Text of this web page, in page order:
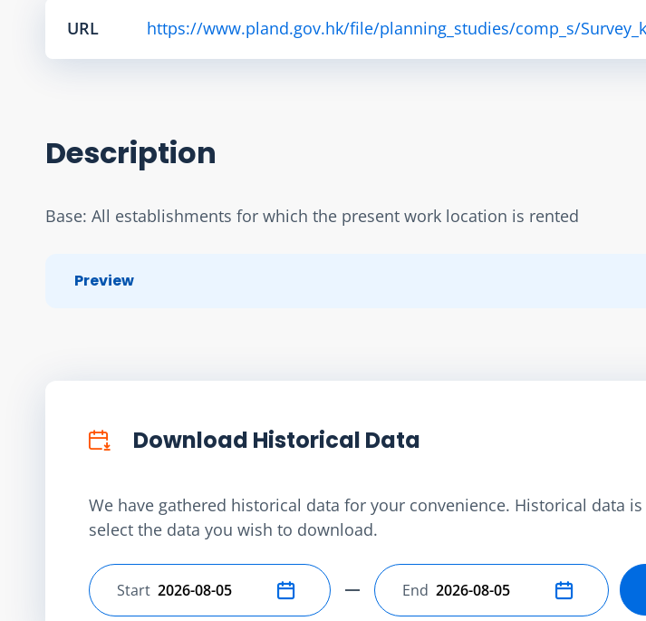
URL https://www.pland.gov.hk/file/planning_studies/comp_s/
Description
Base: All establishments for which the present work location is rented
Preview
Download Historical Data
We have gathered historical data for your convenience. Historical data
select the data you wish to download.
Select start date
Start Select end date
End